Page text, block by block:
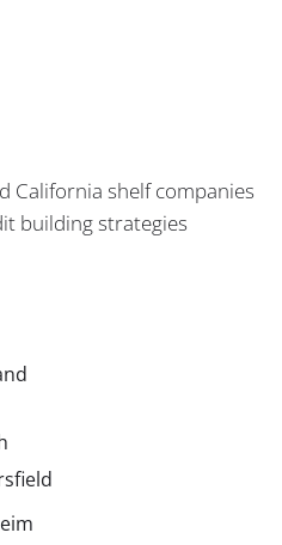
California shelf companies
building strategies